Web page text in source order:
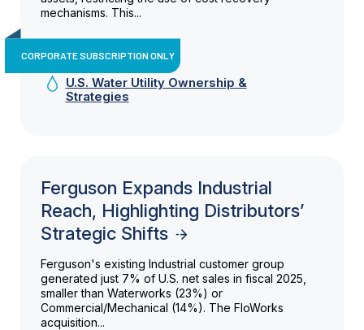
mechanisms. This...
CORPORATE SUBSCRIPTION ONLY
U.S. Water Utility Ownership &
Strategies
Ferguson Expands Industrial
Reach, Highlighting Distributors’
Strategic Shifts
Ferguson's existing Industrial customer group
generated just 7% of U.S. net sales in fiscal 2025,
smaller than Waterworks (23%) or
Commercial/Mechanical (14%). The FloWorks
acquisition...